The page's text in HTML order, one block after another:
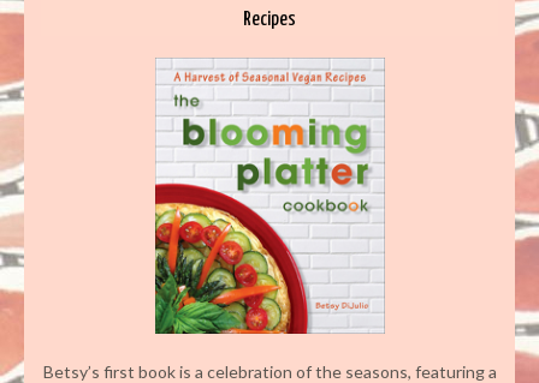
Recipes
Betsy’s first book is a celebration of the seasons, featuring a